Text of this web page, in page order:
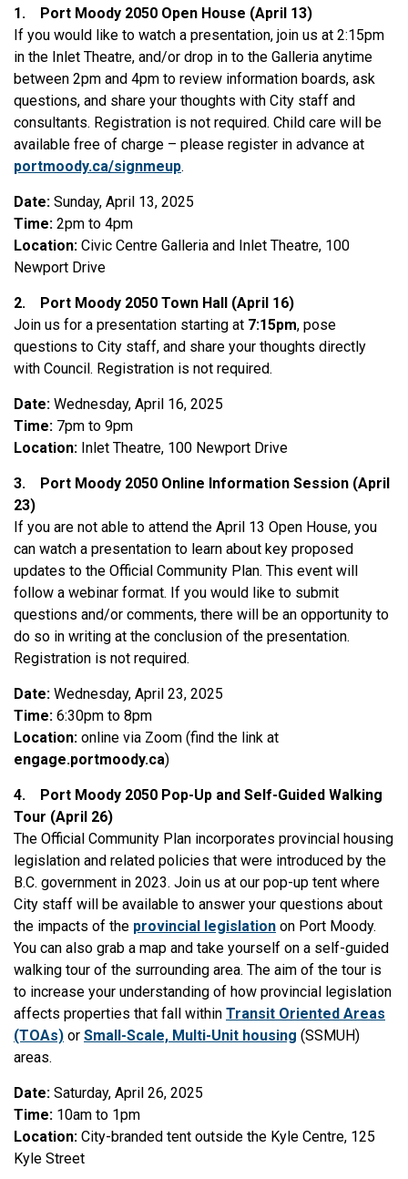
1. Port Moody 2050 Open House (April 13)
If you would like to watch a presentation, join us at 2:15pm
in the Inlet Theatre, and/or drop in to the Galleria anytime
between 2pm and 4pm to review information boards, ask
questions, and share your thoughts with City staff and
consultants. Registration is not required. Child care will be
available free of charge – please register in advance at
portmoody.ca/signmeup.
Date: Sunday, April 13, 2025
Time: 2pm to 4pm
Location: Civic Centre Galleria and Inlet Theatre, 100
Newport Drive
2. Port Moody 2050 Town Hall (April 16)
Join us for a presentation starting at 7:15pm, pose
questions to City staff, and share your thoughts directly
with Council. Registration is not required.
Date: Wednesday, April 16, 2025
Time: 7pm to 9pm
Location: Inlet Theatre, 100 Newport Drive
3. Port Moody 2050 Online Information Session (April
23)
If you are not able to attend the April 13 Open House, you
can watch a presentation to learn about key proposed
updates to the Official Community Plan. This event will
follow a webinar format. If you would like to submit
questions and/or comments, there will be an opportunity to
do so in writing at the conclusion of the presentation.
Registration is not required.
Date: Wednesday, April 23, 2025
Time: 6:30pm to 8pm
Location: online via Zoom (find the link at
engage.portmoody.ca)
4. Port Moody 2050 Pop-Up and Self-Guided Walking
Tour (April 26)
The Official Community Plan incorporates provincial housing
legislation and related policies that were introduced by the
B.C. government in 2023. Join us at our pop-up tent where
City staff will be available to answer your questions about
the impacts of the provincial legislation on Port Moody.
You can also grab a map and take yourself on a self-guided
walking tour of the surrounding area. The aim of the tour is
to increase your understanding of how provincial legislation
affects properties that fall within Transit Oriented Areas
(TOAs) or Small-Scale, Multi-Unit housing (SSMUH)
areas.
Date: Saturday, April 26, 2025
Time: 10am to 1pm
Location: City-branded tent outside the Kyle Centre, 125
Kyle Street